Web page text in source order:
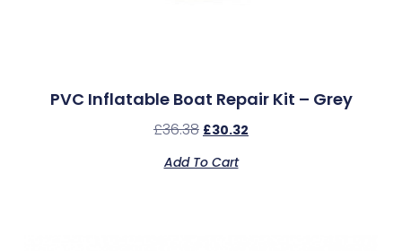
PVC Inflatable Boat Repair Kit – Grey
£36.38 £30.32
Add To Cart